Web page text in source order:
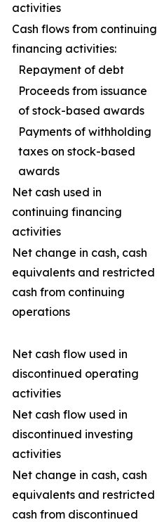
activities
Cash flows from continuing
financing activities:
Repayment of debt
Proceeds from issuance
of stock-based awards
Payments of withholding
taxes on stock-based
awards
Net cash used in
continuing financing
activities
Net change in cash, cash
equivalents and restricted
cash from continuing
operations
Net cash flow used in
discontinued operating
activities
Net cash flow used in
discontinued investing
activities
Net change in cash, cash
equivalents and restricted
cash from discontinued